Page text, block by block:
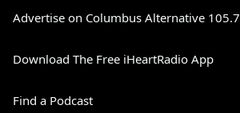
Advertise on Columbus Alternative 105.7
Download The Free iHeartRadio App
Find a Podcast